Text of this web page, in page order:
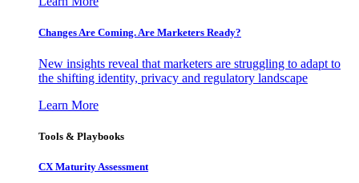
Changes Are Coming. Are Marketers Ready?
New insights reveal that marketers are struggling to adapt to
the shifting identity, privacy and regulatory landscape
Learn More
Tools & Playbooks
CX Maturity Assessment